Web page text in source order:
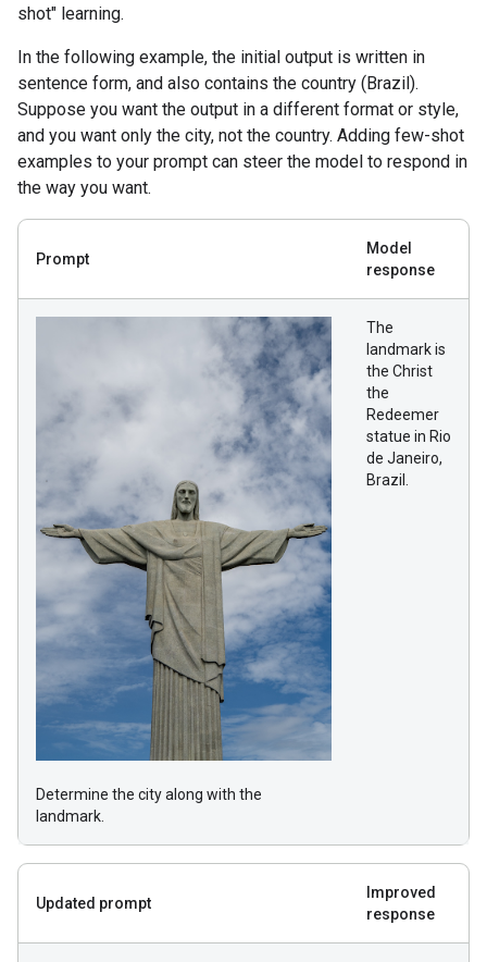
shot" learning.
In the following example, the initial output is written in
sentence form, and also contains the country (Brazil).
Suppose you want the output in a different format or style,
and you want only the city, not the country. Adding few-shot
examples to your prompt can steer the model to respond in
the way you want.
Prompt
Model
response
Determine the city along with the
landmark.
The
landmark is
the Christ
the
Redeemer
statue in Rio
de Janeiro,
Brazil.
Updated prompt
Improved
response